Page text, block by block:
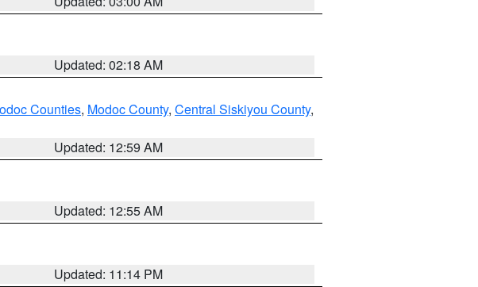
Updated: 02:18 AM
Counties, Modoc County, Central Siskiyou County,
Updated: 12:59 AM
Updated: 12:55 AM
Updated: 11:14 PM